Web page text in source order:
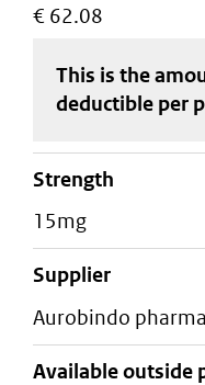
€ 62.08
This is the
deductible per
strength
15mg
supplier
aurobindo
Available outside